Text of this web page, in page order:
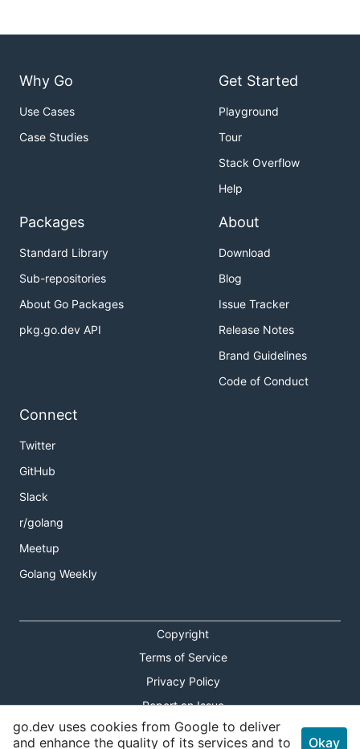
Why Go
Use Cases
Case Studies
Get Started
Playground
Tour
Stack Overflow
Help
Packages
Standard Library
Sub-repositories
About Go Packages
pkg.go.dev API
About
Download
Blog
Issue Tracker
Release Notes
Brand Guidelines
Code of Conduct
Connect
Twitter
GitHub
Slack
r/golang
Meetup
Golang Weekly
Copyright
Terms of Service
Privacy Policy
Report an Issue
Theme Toggle
go.dev uses cookies from Google to deliver
and enhance the quality of its services and to
Okay